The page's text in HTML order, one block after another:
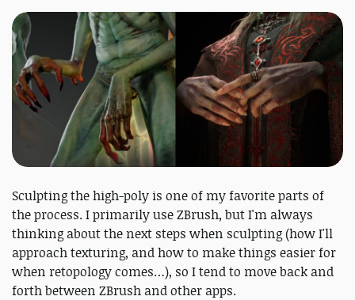
Sculpting the high-poly is one of my favorite parts of
the process. I primarily use ZBrush, but I'm always
thinking about the next steps when sculpting (how I'll
approach texturing, and how to make things easier for
when retopology comes…), so I tend to move back and
forth between ZBrush and other apps.